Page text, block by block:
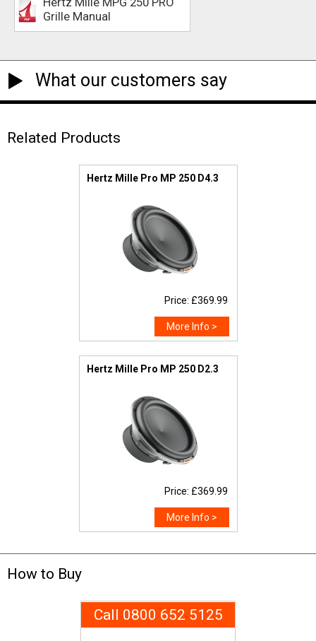
Grille Manual
What our customers say
Related Products
Hertz Mille Pro MP 250 D4.3
Price: £369.99
More Info >
Hertz Mille Pro MP 250 D2.3
Price: £369.99
More Info >
How to Buy
Call 0800 652 5125